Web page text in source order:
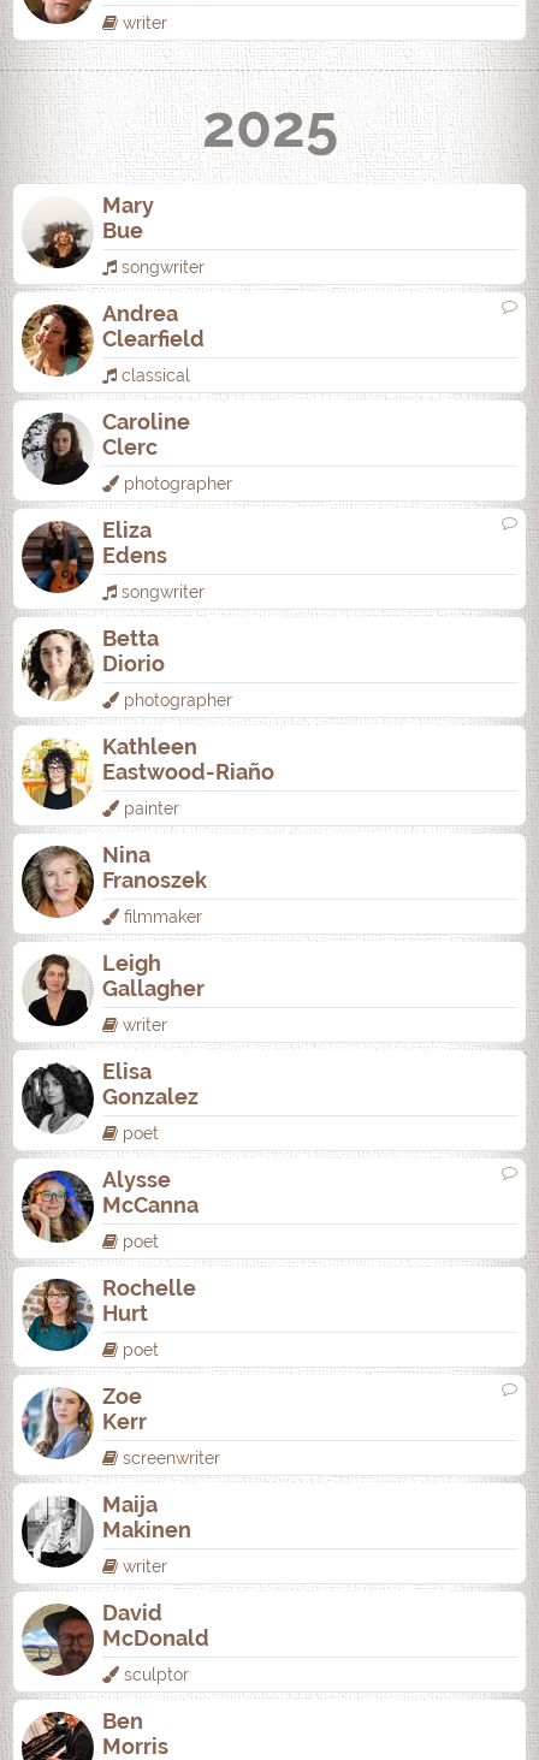
writer
2025
Mary
Bue
songwriter
Andrea
Clearfield
classical
Caroline
Clerc
photographer
Eliza
Edens
songwriter
Betta
Diorio
photographer
Kathleen
Eastwood-Riaño
painter
Nina
Franoszek
filmmaker
Leigh
Gallagher
writer
Elisa
Gonzalez
poet
Alysse
McCanna
poet
Rochelle
Hurt
poet
Zoe
Kerr
screenwriter
Maija
Makinen
writer
David
McDonald
sculptor
Ben
Morris